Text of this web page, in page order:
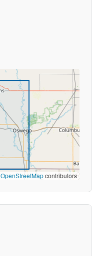
OpenStreetMapcontributors